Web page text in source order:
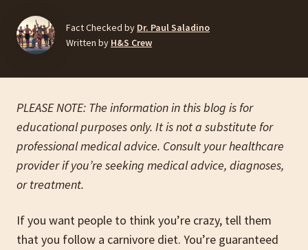
Fact Checked by Dr. Paul Saladino
Written by H&S Crew
PLEASE NOTE: The information in this blog is for
educational purposes only. It is not a substitute for
professional medical advice. Consult your healthcare
provider if you’re seeking medical advice, diagnoses,
or treatment.
If you want people to think you’re crazy, tell them
that you follow a carnivore diet. You’re guaranteed